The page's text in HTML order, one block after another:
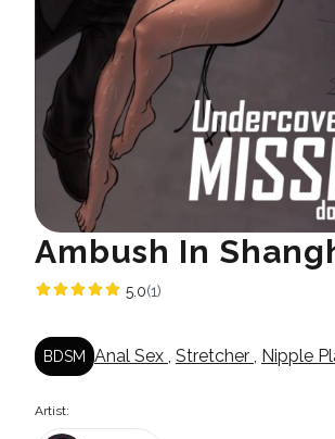
Ambush In
5.0(1)
BDSM Anal Sex , Stretcher , Nipple
Artist: